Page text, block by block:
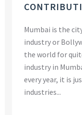
Mumbai is the
industry or
the world for
industry in
every year, it is
industries...